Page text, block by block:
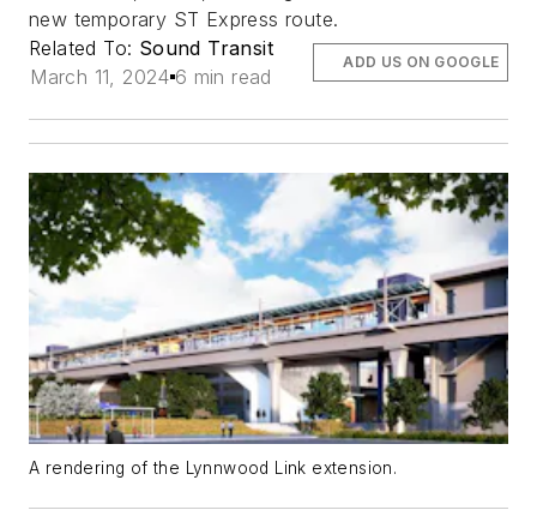
new temporary ST Express route.
Related To: Sound Transit
March 11, 2024 6 min read
ADD US ON GOOGLE
A rendering of the Lynnwood Link extension.